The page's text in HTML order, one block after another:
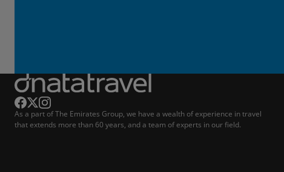
As a part of The Emirates Group, we have a wealth of experience in travel
that extends more than 60 years, and a team of experts in our field.